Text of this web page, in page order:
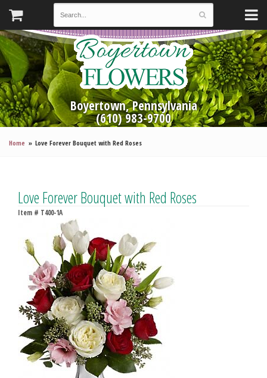
Boyertown, Pennsylvania
(610) 983-9700
Home Love Forever Bouquet with Red Roses
Love Forever Bouquet with Red Roses
Item # T400-1A